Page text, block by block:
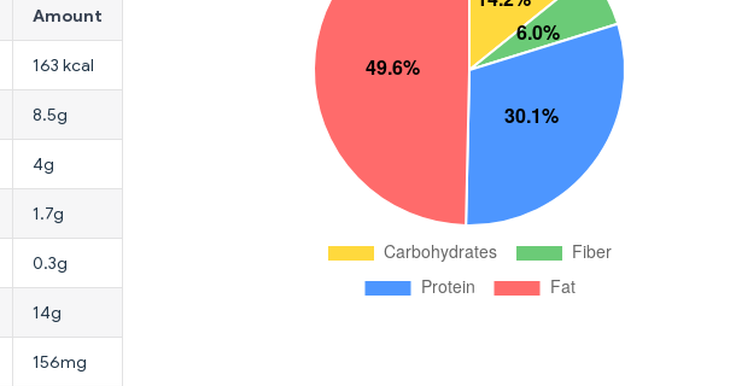
Amount
163 kcal
8.5g
4g
1.7g
0.3g
14g
156mg